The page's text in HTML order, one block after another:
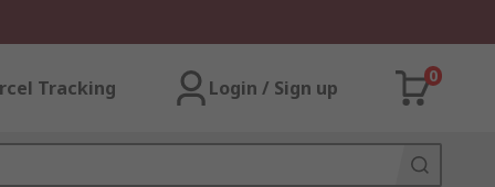
Tracking Login / Sign up
0